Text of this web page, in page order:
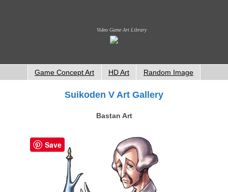
Video Game Art Library
Game Concept Art HD Art Random Image
Suikoden V Art Gallery
Bastan Art
Save